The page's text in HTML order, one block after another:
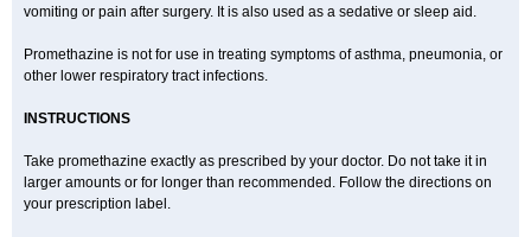
vomiting or pain after surgery. It is also used as a sedative or sleep aid.
Promethazine is not for use in treating symptoms of asthma, pneumonia, or
other lower respiratory tract infections.
INSTRUCTIONS
Take promethazine exactly as prescribed by your doctor. Do not take it in
larger amounts or for longer than recommended. Follow the directions on
your prescription label.